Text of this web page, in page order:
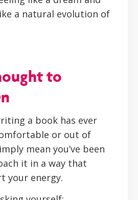
a natural evolution of
to
a book has ever
or out of
mean you’ve been
it in a way that
your energy.